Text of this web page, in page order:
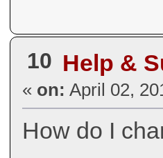
10 Help &
« on: April 02,
How do I